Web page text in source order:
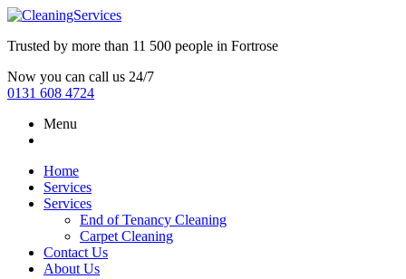
Trusted by more than 11 500 people in Fortrose
Now you can call us 24/7
0131 608 4724
Menu
Home
Services
Services
End of Tenancy Cleaning
Carpet Cleaning
Contact Us
About Us